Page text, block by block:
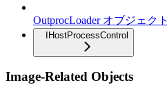
OutprocLoader オブジェクト
IHostProcessControl
Image-Related Objects